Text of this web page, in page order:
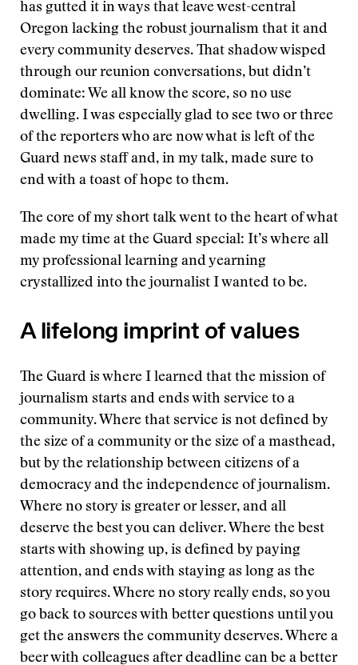
has gutted it in ways that leave west-central
Oregon lacking the robust journalism that it and
every community deserves. That shadow wisped
through our reunion conversations, but didn’t
dominate: We all know the score, so no use
dwelling. I was especially glad to see two or three
of the reporters who are now what is left of the
Guard news staff and, in my talk, made sure to
end with a toast of hope to them.
The core of my short talk went to the heart of what
made my time at the Guard special: It’s where all
my professional learning and yearning
crystallized into the journalist I wanted to be.
A lifelong imprint of values
The Guard is where I learned that the mission of
journalism starts and ends with service to a
community. Where that service is not defined by
the size of a community or the size of a masthead,
but by the relationship between citizens of a
democracy and the independence of journalism.
Where no story is greater or lesser, and all
deserve the best you can deliver. Where the best
starts with showing up, is defined by paying
attention, and ends with staying as long as the
story requires. Where no story really ends, so you
go back to sources with better questions until you
get the answers the community deserves. Where a
beer with colleagues after deadline can be a better